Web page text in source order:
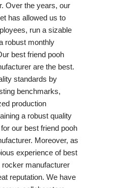
Over the years, our
has allowed us to
run a sizable
robust monthly
best friend pooh
are the best.
standards by
benchmarks,
production
a robust quality
our best friend pooh
Moreover, as
experience of best
manufacturer
reputation. We have